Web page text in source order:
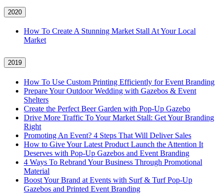
2020
How To Create A Stunning Market Stall At Your Local
Market
2019
How To Use Custom Printing Efficiently for Event Branding
Prepare Your Outdoor Wedding with Gazebos & Event
Shelters
Create the Perfect Beer Garden with Pop-Up Gazebo
Drive More Traffic To Your Market Stall: Get Your Branding
Right
Promoting An Event? 4 Steps That Will Deliver Sales
How to Give Your Latest Product Launch the Attention It
Deserves with Pop-Up Gazebos and Event Branding
4 Ways To Rebrand Your Business Through Promotional
Material
Boost Your Brand at Events with Surf & Turf Pop-Up
Gazebos and Printed Event Branding